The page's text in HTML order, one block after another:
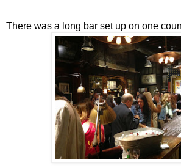
There was a long bar set up on one